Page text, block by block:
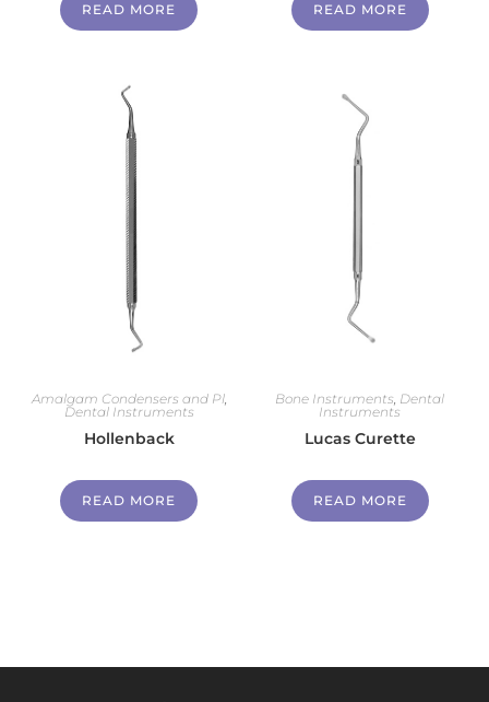
READ MORE READ MORE
Amalgam Condensers and Pl,
Dental Instruments
Hollenback
READ MORE
Bone Instruments, Dental
Instruments
Lucas Curette
READ MORE